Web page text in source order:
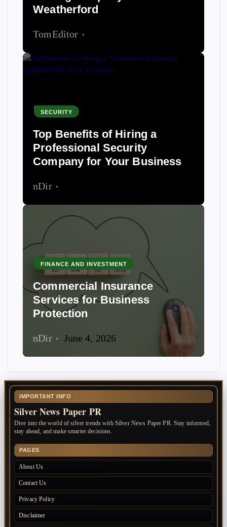
Weatherford
TomEditor
SECURITY
Top Benefits of Hiring a
Professional Security
Company for Your Business
nDir
FINANCE AND INVESTMENT
Commercial Insurance
Services for Business
Protection
nDir June 4, 2026
IMPORTANT INFO
Silver News Paper PR
Dive into the world of silver trends with Silver News Paper PR. Stay informed,
stay ahead, and make smarter decisions.
PAGES
About Us
Contact Us
Privacy Policy
Disclaimer